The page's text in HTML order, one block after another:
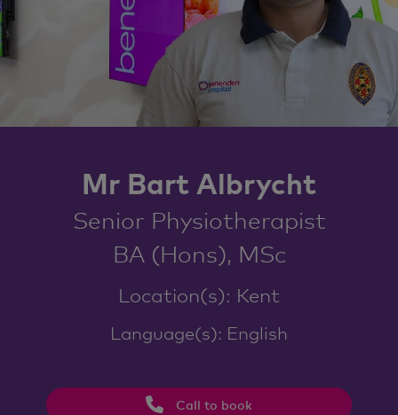
Mr Bart Albrycht
Senior Physiotherapist
BA (Hons), MSc
Location(s): Kent
Language(s): English
Call to book